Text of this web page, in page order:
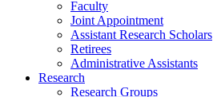
Faculty
Joint Appointment
Assistant Research Scholars
Retirees
Administrative Assistants
Research
Research Groups